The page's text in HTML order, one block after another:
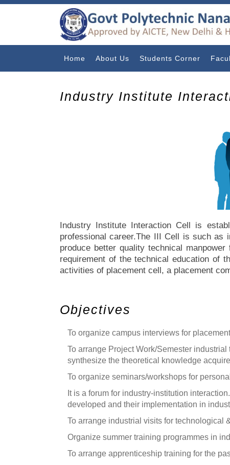
Home About Us Students Corner
Industry Institute
Industry Institute Interaction Cell is
professional career.The III Cell is such as
produce better quality technical
requirement of the technical education of
activities of placement cell, a placement
Objectives
To organize campus interviews for
To arrange Project Work/Semester
synthesize the theoretical knowledge
To organize seminars/workshops for
It is a forum for industry-institution
developed and their implementation in
To arrange industrial visits for technological
Organize summer training programmes in
To arrange apprenticeship training for the